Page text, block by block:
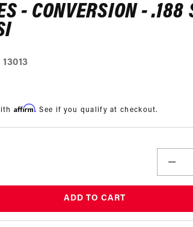
- CONVERSION - .188
13013
Affirm. See if you qualify at checkout.
ADD TO CART